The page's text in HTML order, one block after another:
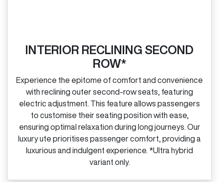
INTERIOR RECLINING SECOND
ROW*
Experience the epitome of comfort and convenience
with reclining outer second‑row seats, featuring
electric adjustment. This feature allows passengers
to customise their seating position with ease,
ensuring optimal relaxation during long journeys. Our
luxury ute prioritises passenger comfort, providing a
luxurious and indulgent experience. *Ultra hybrid
variant only.